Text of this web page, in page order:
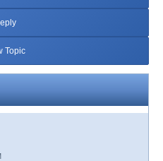
Topic